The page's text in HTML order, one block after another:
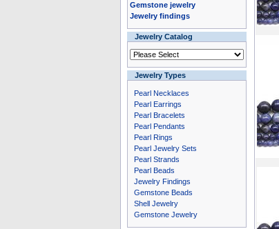
Gemstone jewelry
Jewelry findings
Jewelry Catalog
Jewelry Types
Pearl Necklaces
Pearl Earrings
Pearl Bracelets
Pearl Pendants
Pearl Rings
Pearl Jewelry Sets
Pearl Strands
Pearl Beads
Jewelry Findings
Gemstone Beads
Shell Jewelry
Gemstone Jewelry